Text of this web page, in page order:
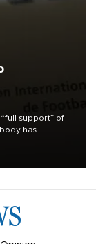
support” of
has